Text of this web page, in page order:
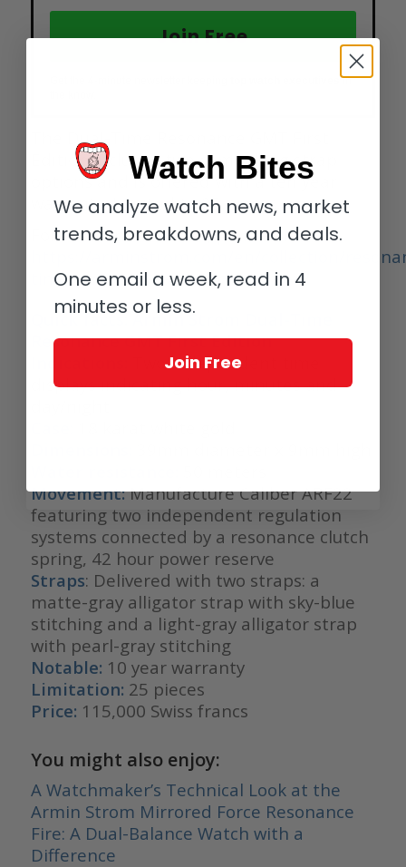
Join Free
in
The Dual-Time Resonance GMT First
Edition includes two compelling strap
options and is offered with a ten year
warranty. Limited to 25 pieces.
For more information, please visit
https://arminstrom.com/en/collection/
time-gmt-resonance-first-edition/
Quick facts: Armin Strom Dual-Time
Resonance GMT First Edition
Two independent time
displays indicating hour, minutes and
Movement:Manufacture Caliber ARF22
featuring two independent regulation
systems connected by a resonance clutch
spring, 42 hour power reserve
Straps: Delivered with two straps: a
matte-gray alligator strap with sky-blue
stitching and a light-gray alligator strap
with pearl-gray stitching
Notable: 10 year warranty
Limitation: 25 pieces
Price: 115,000 Swiss francs
You might also enjoy:
A Watchmaker’s Technical Look at the
Armin Strom Mirrored Force Resonance
Fire: A Dual-Balance Watch with a
Difference
Watch Bites
We analyze watch news, market
trends, breakdowns, and deals.
One email a week, read in 4
minutes or less.
Join Free